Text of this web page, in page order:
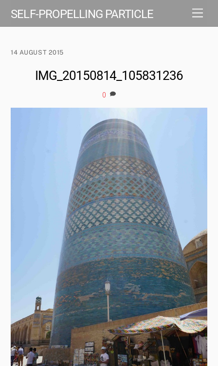
SELF-PROPELLING PARTICLE
14 AUGUST 2015
IMG_20150814_105831236
0